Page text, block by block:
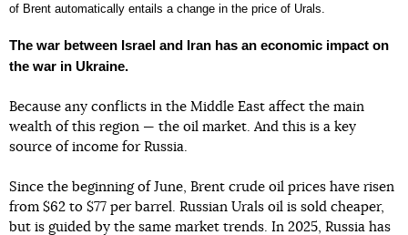
of Brent automatically entails a change in the price of Urals.
The war between Israel and Iran has an economic impact on
the war in Ukraine.
Because any conflicts in the Middle East affect the main
wealth of this region — the oil market. And this is a key
source of income for Russia.
Since the beginning of June, Brent crude oil prices have risen
from $62 to $77 per barrel. Russian Urals oil is sold cheaper,
but is guided by the same market trends. In 2025, Russia has